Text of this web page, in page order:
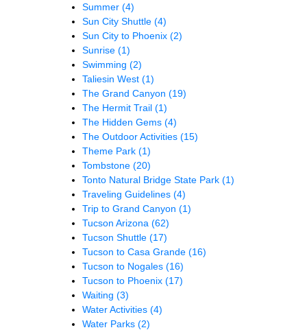
Summer (4)
Sun City Shuttle (4)
Sun City to Phoenix (2)
Sunrise (1)
Swimming (2)
Taliesin West (1)
The Grand Canyon (19)
The Hermit Trail (1)
The Hidden Gems (4)
The Outdoor Activities (15)
Theme Park (1)
Tombstone (20)
Tonto Natural Bridge State Park (1)
Traveling Guidelines (4)
Trip to Grand Canyon (1)
Tucson Arizona (62)
Tucson Shuttle (17)
Tucson to Casa Grande (16)
Tucson to Nogales (16)
Tucson to Phoenix (17)
Waiting (3)
Water Activities (4)
Water Parks (2)